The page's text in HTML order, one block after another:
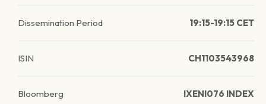
Dissemination Period 19:15-19:15 CET
ISIN CH1103543968
Bloomberg IXENI076 INDEX